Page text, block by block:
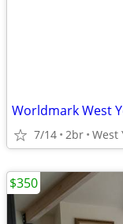
Worldmark West
7/14 2br West
$350